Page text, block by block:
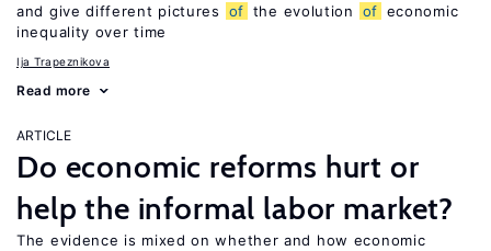
and give different pictures
of the evolution of economic
inequality over time
Ija Trapeznikova
Read more
ARTICLE
Do economic reforms hurt or
help the informal labor market?
The evidence is mixed on whether and how economic